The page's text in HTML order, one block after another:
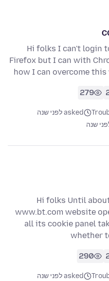
Hi folks I can't login
Firefox but I can with
how I can overcome
279
asked לפני שנה
שנה
Hi folks Until
www.bt.com website
all its cookie panel
whether
290
asked לפני שנה